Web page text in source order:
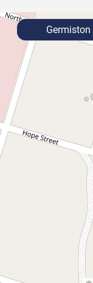
Germiston